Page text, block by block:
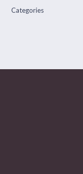
Categories